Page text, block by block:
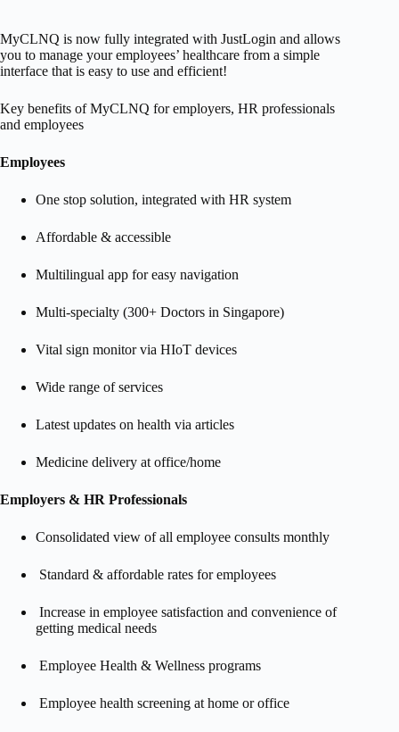
MyCLNQ is now fully integrated with JustLogin and allows
you to manage your employees’ healthcare from a simple
interface that is easy to use and efficient!
Key benefits of MyCLNQ for employers, HR professionals
and employees
Employees
​One stop solution, integrated with HR system
Affordable & accessible
Multilingual app for easy navigation
Multi-specialty (300+ Doctors in Singapore)
Vital sign monitor via HIoT devices
Wide range of services
Latest updates on health via articles
Medicine delivery at office/home​
Employers & HR Professionals
Consolidated view of all employee consults monthly
Standard & affordable rates for employees
Increase in employee satisfaction and convenience of
getting medical needs
Employee Health & Wellness programs
Employee health screening at home or office